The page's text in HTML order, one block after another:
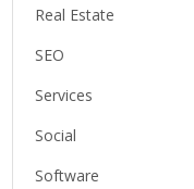
Real Estate
SEO
Services
Social
Software